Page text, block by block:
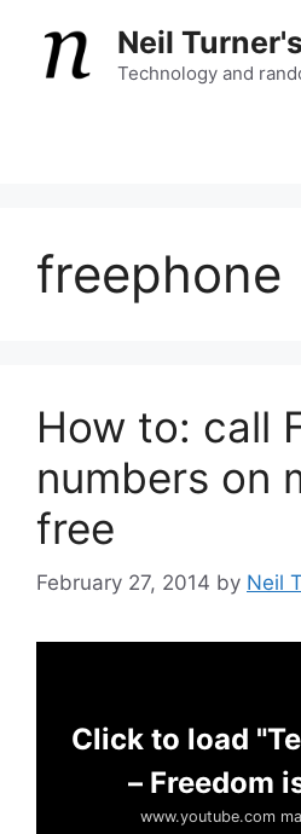
content
Neil
Technology and
freephone
How to: call
numbers on
free
February 27, 2014 by Neil
Click to load
– Freedom
www.youtube.com